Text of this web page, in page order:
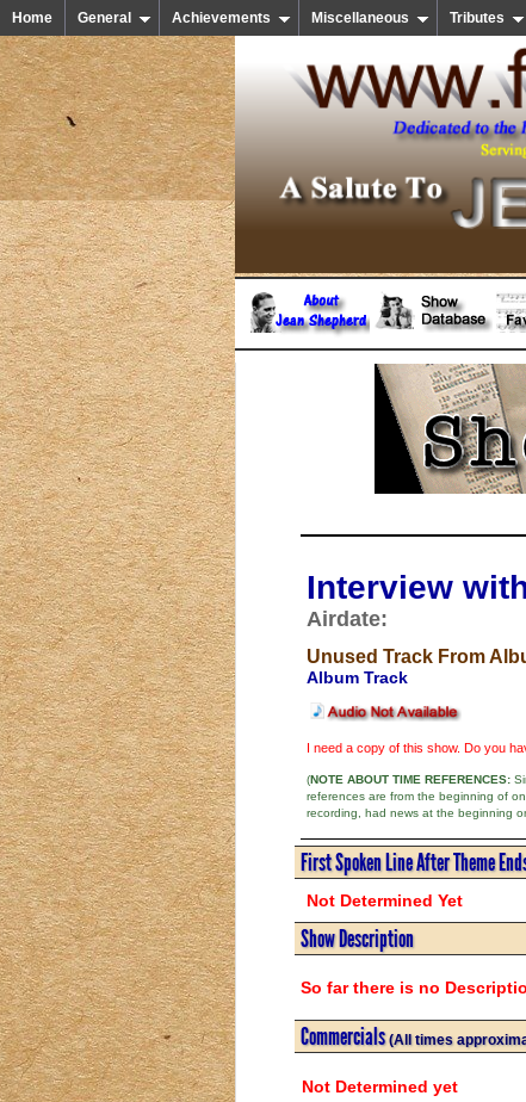
Home General Achievements Miscellaneous Tributes
Interview
Airdate:
Unused Track From
Album Track
I need a copy of this show. Do you
(NOTE ABOUT TIME REFERENCES:
references are from the beginning of
recording, had news at the beginning
First Spoken Line After Theme
Not Determined Yet
Show Description
So far there is no
Commercials(All times
Not Determined yet